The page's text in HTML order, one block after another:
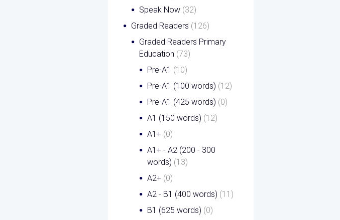
Speak Now (32)
Graded Readers (126)
Graded Readers Primary
Education (73)
Pre-A1 (10)
Pre-A1 (100 words) (12)
Pre-A1 (425 words) (0)
A1 (150 words) (12)
A1+ (0)
A1+ - A2 (200 - 300
words) (13)
A2+ (0)
A2 - B1 (400 words) (11)
B1 (625 words) (0)